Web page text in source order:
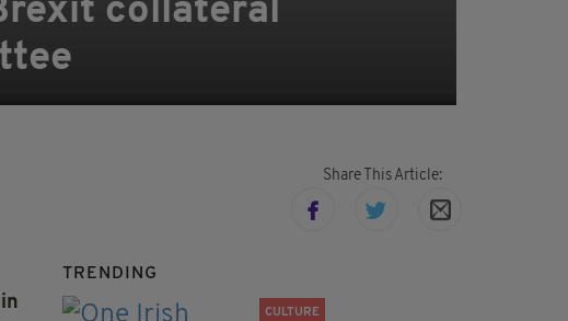
collateral
Share This Article:
TRENDING
CULTURE